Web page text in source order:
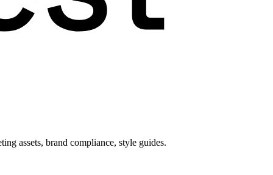
assets, brand compliance, style guides.